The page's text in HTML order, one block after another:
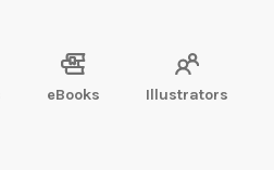
eBooks Illustrators